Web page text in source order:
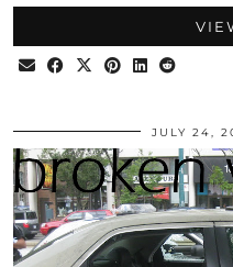
JULY 24,